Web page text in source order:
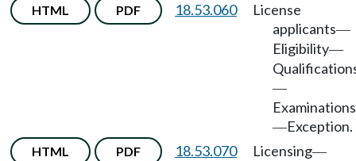
HTML PDF 18.53.060
License
applicants—
Eligibility—
—
Examinations
—Exception.
HTML PDF 18.53.070 Licensing—